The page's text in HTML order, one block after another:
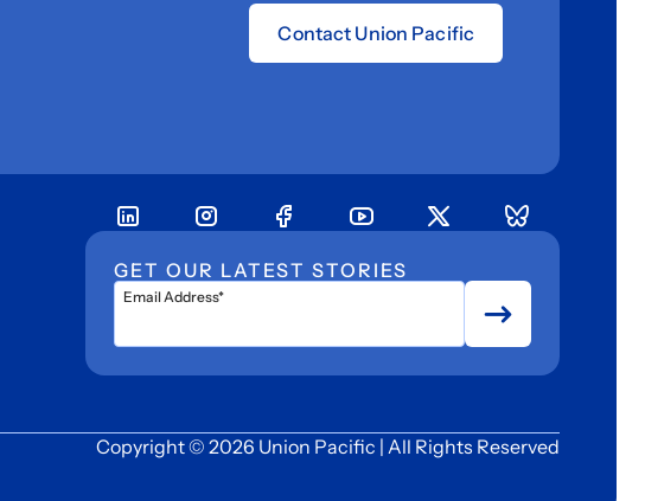
Contact Union Pacific
GET OUR LATEST STORIES
Email Address*
Copyright © 2026 Union Pacific | All Rights Reserved